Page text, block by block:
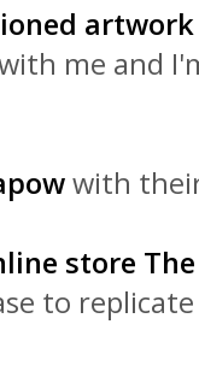
me and
with
store
to